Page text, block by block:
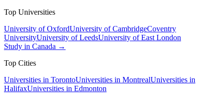
Top Universities
University of OxfordUniversity of CambridgeCoventry
UniversityUniversity of LeedsUniversity of East London
Study in Canada →
Top Cities
Universities in TorontoUniversities in MontrealUniversities in
HalifaxUniversities in Edmonton